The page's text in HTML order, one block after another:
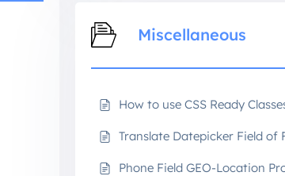
Miscellaneous
How to use CSS Ready
Translate Datepicker Field of
Phone Field GEO-Location